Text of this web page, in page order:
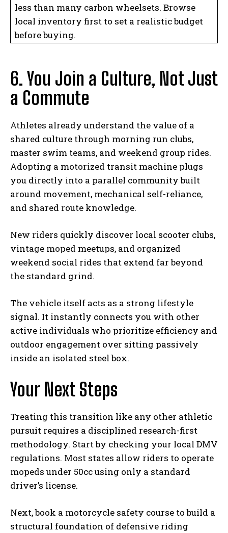
less than many carbon wheelsets. Browse
local inventory first to set a realistic budget
before buying.
6. You Join a Culture, Not Just
a Commute
Athletes already understand the value of a
shared culture through morning run clubs,
master swim teams, and weekend group rides.
Adopting a motorized transit machine plugs
you directly into a parallel community built
around movement, mechanical self-reliance,
and shared route knowledge.
New riders quickly discover local scooter clubs,
vintage moped meetups, and organized
weekend social rides that extend far beyond
the standard grind.
The vehicle itself acts as a strong lifestyle
signal. It instantly connects you with other
active individuals who prioritize efficiency and
outdoor engagement over sitting passively
inside an isolated steel box.
Your Next Steps
Treating this transition like any other athletic
pursuit requires a disciplined research-first
methodology. Start by checking your local DMV
regulations. Most states allow riders to operate
mopeds under 50cc using only a standard
driver’s license.
Next, book a motorcycle safety course to build a
structural foundation of defensive riding